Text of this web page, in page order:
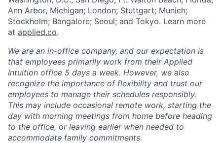
Ann Arbor, Michigan; London; Stuttgart; Munich;
Stockholm; Bangalore; Seoul; and Tokyo. Learn more
at applied.co.
We are an in-office company, and our expectation is
that employees primarily work from their Applied
Intuition office 5 days a week. However, we also
recognize the importance of flexibility and trust our
employees to manage their schedules responsibly.
This may include occasional remote work, starting the
day with morning meetings from home before heading
to the office, or leaving earlier when needed to
accommodate family commitments.